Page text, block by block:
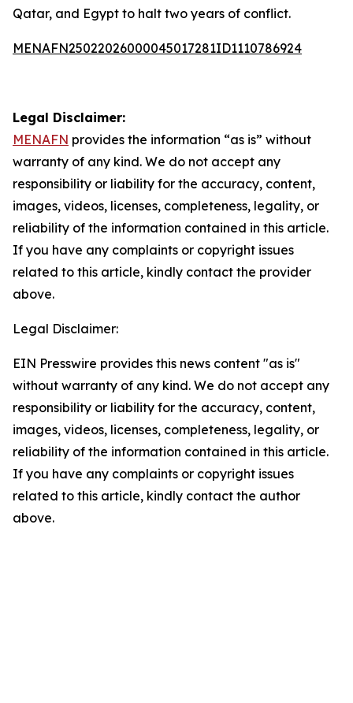
Qatar, and Egypt to halt two years of conflict.
MENAFN25022026000045017281ID1110786924
Legal Disclaimer:
MENAFN provides the information “as is” without
warranty of any kind. We do not accept any
responsibility or liability for the accuracy, content,
images, videos, licenses, completeness, legality, or
reliability of the information contained in this article.
If you have any complaints or copyright issues
related to this article, kindly contact the provider
above.
Legal Disclaimer:
EIN Presswire provides this news content "as is"
without warranty of any kind. We do not accept any
responsibility or liability for the accuracy, content,
images, videos, licenses, completeness, legality, or
reliability of the information contained in this article.
If you have any complaints or copyright issues
related to this article, kindly contact the author
above.